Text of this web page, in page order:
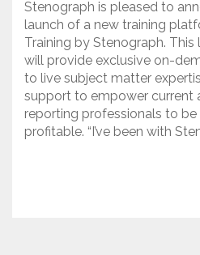
Stenograph is pleased to
launch of a new training
Training by Stenograph.
will provide exclusive on-
to live subject matter
support to empower current
reporting professionals to
profitable. “I’ve been with